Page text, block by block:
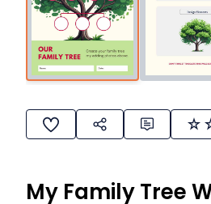
My Family Tree